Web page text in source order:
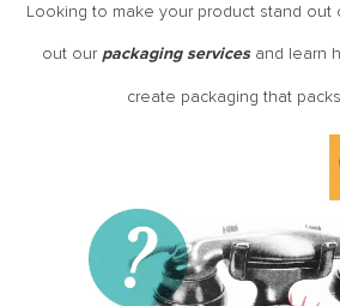
Looking to make your product stand out
out our packaging servicesand learn
create packaging that